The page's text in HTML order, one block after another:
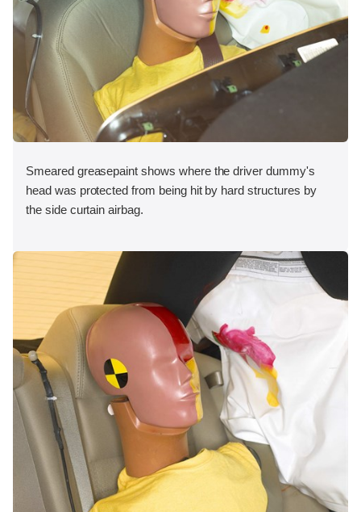
Smeared greasepaint shows where the driver dummy's
head was protected from being hit by hard structures by
the side curtain airbag.